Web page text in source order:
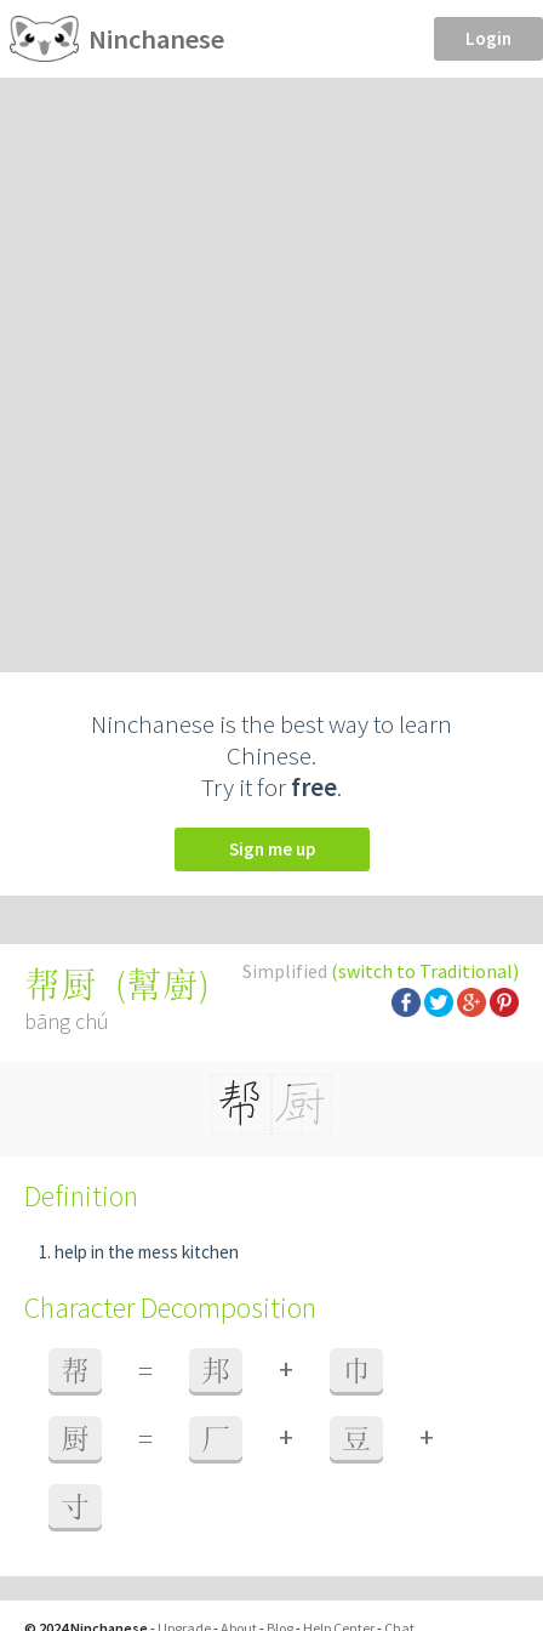
Ninchanese Login
Ninchanese is the best way to learn
Chinese.
Try it forfree.
Sign me up
Simplified (switch to Traditional)
帮厨 (幫廚)
bāng chú
Definition
help in the mess kitchen
Character Decomposition
帮 = 邦 + 巾
厨 = 厂 + 豆 +
寸